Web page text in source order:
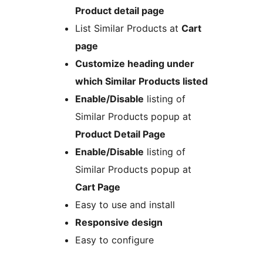
Product detail page
List Similar Products at Cart
page
Customize heading under
which Similar Products listed
Enable/Disable listing of
Similar Products popup at
Product Detail Page
Enable/Disable listing of
Similar Products popup at
Cart Page
Easy to use and install
Responsive design
Easy to configure